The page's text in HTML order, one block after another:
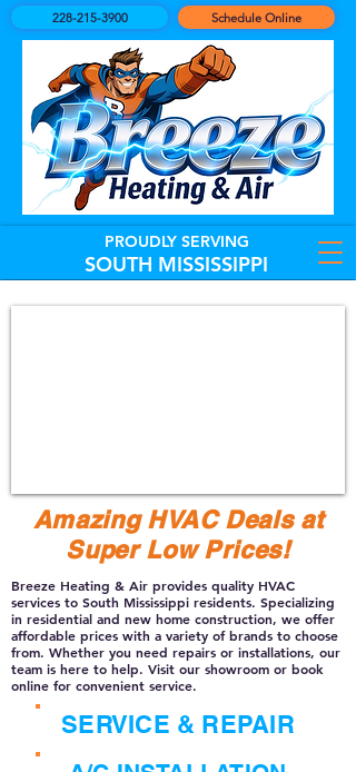
PROUDLY SERVING
SOUTH MISSISSIPPI
228-215-3900 Schedule Online
Amazing HVAC Deals at
Super Low Prices!
Breeze Heating & Air provides quality HVAC
services to South Mississippi residents. Specializing
in residential and new home construction, we offer
affordable prices with a variety of brands to choose
from. Whether you need repairs or installations, our
team is here to help. Visit our showroom or book
online for convenient service.
SERVICE & REPAIR